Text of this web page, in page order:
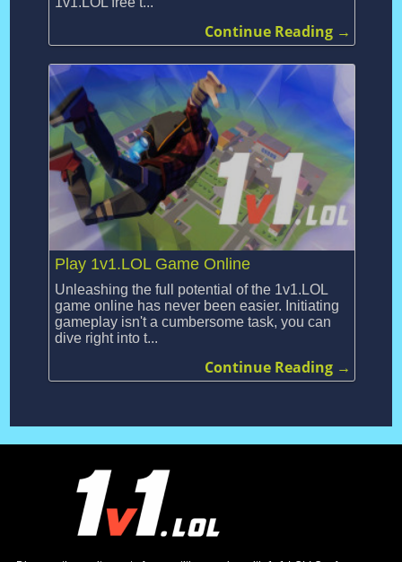
Continue Reading →
Play 1v1.LOL Game Online
Unleashing the full potential of the 1v1.LOL
game online has never been easier. Initiating
gameplay isn't a cumbersome task, you can
dive right into t...
Continue Reading →